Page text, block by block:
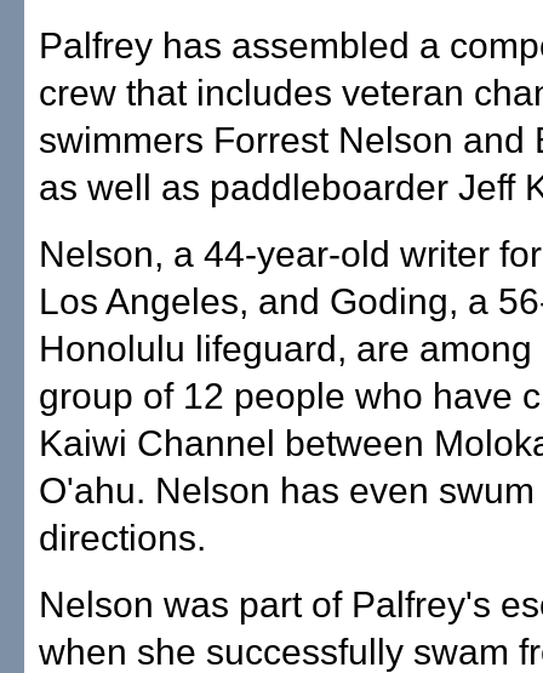
Palfrey has assembled a
crew that includes veteran
swimmers Forrest Nelson and
as well as paddleboarder Jeff
Nelson, a 44-year-old writer
Los Angeles, and Goding, a
Honolulu lifeguard, are among
group of 12 people who have
Kaiwi Channel between
O'ahu. Nelson has even
directions.
Nelson was part of Palfrey's
when she successfully swam